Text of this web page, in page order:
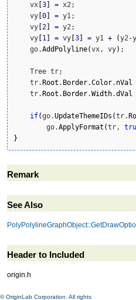
    vx
3 = x2;
    vy
0 = y1;
    vy
2 = y2;
    vy
1 = vy 3 = y1 + (y2-
    go.
AddPolyline(vx, vy) ;
    Tree tr;
    tr.
Root . Border.Color. nVal
    tr.
Root . Border.Width.dVal
if(go.UpdateThemeIDs (tr.
        go.
ApplyFormat (tr,
}
Remark
See Also
Header to Included
origin.h
© OriginLab Corporation. All rights